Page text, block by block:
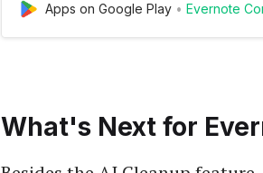
Apps on Google Play Evernote
What's Next for